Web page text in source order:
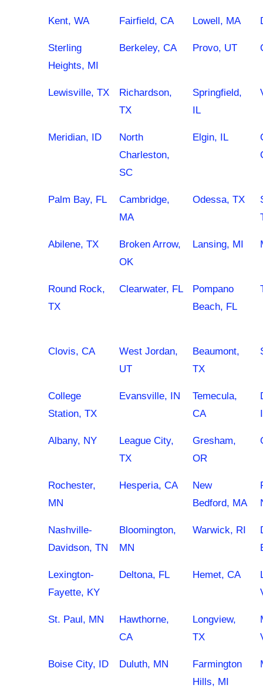
Kent, WA Fairfield, CA Lowell, MA
Sterling
Heights, MI
Berkeley, CA Provo, UT
Lewisville, TX
Richardson,
TX
Springfield,
IL
Meridian, ID
North
Charleston,
SC
Elgin, IL
Palm Bay, FL
Cambridge,
MA
Odessa, TX
Abilene, TX
Broken Arrow,
OK
Lansing, MI
Round Rock,
TX
Clearwater, FL
Pompano
Beach, FL
Clovis, CA
West Jordan,
UT
Beaumont,
TX
College
Station, TX
Evansville, IN
Temecula,
CA
Albany, NY
League City,
TX
Gresham,
OR
Rochester,
MN
Hesperia, CA
New
Bedford, MA
Nashville-
Davidson, TN
Bloomington,
MN
Warwick, RI
Lexington-
Fayette, KY
Deltona, FL Hemet, CA
St. Paul, MN
Hawthorne,
CA
Longview,
TX
Boise City, ID Duluth, MN
Farmington
Hills, MI